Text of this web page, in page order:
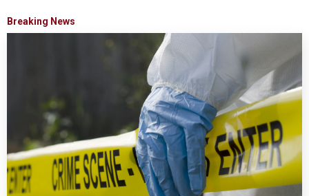
Breaking News